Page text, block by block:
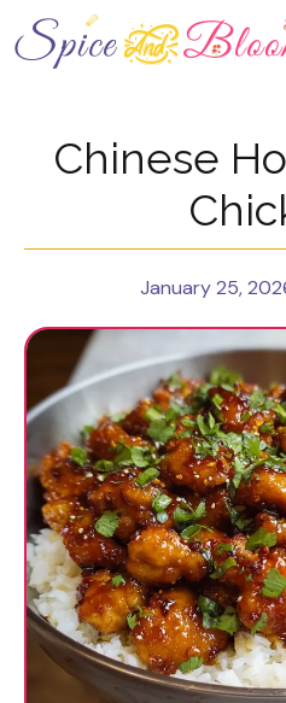
to
content
Chinese
January 25,